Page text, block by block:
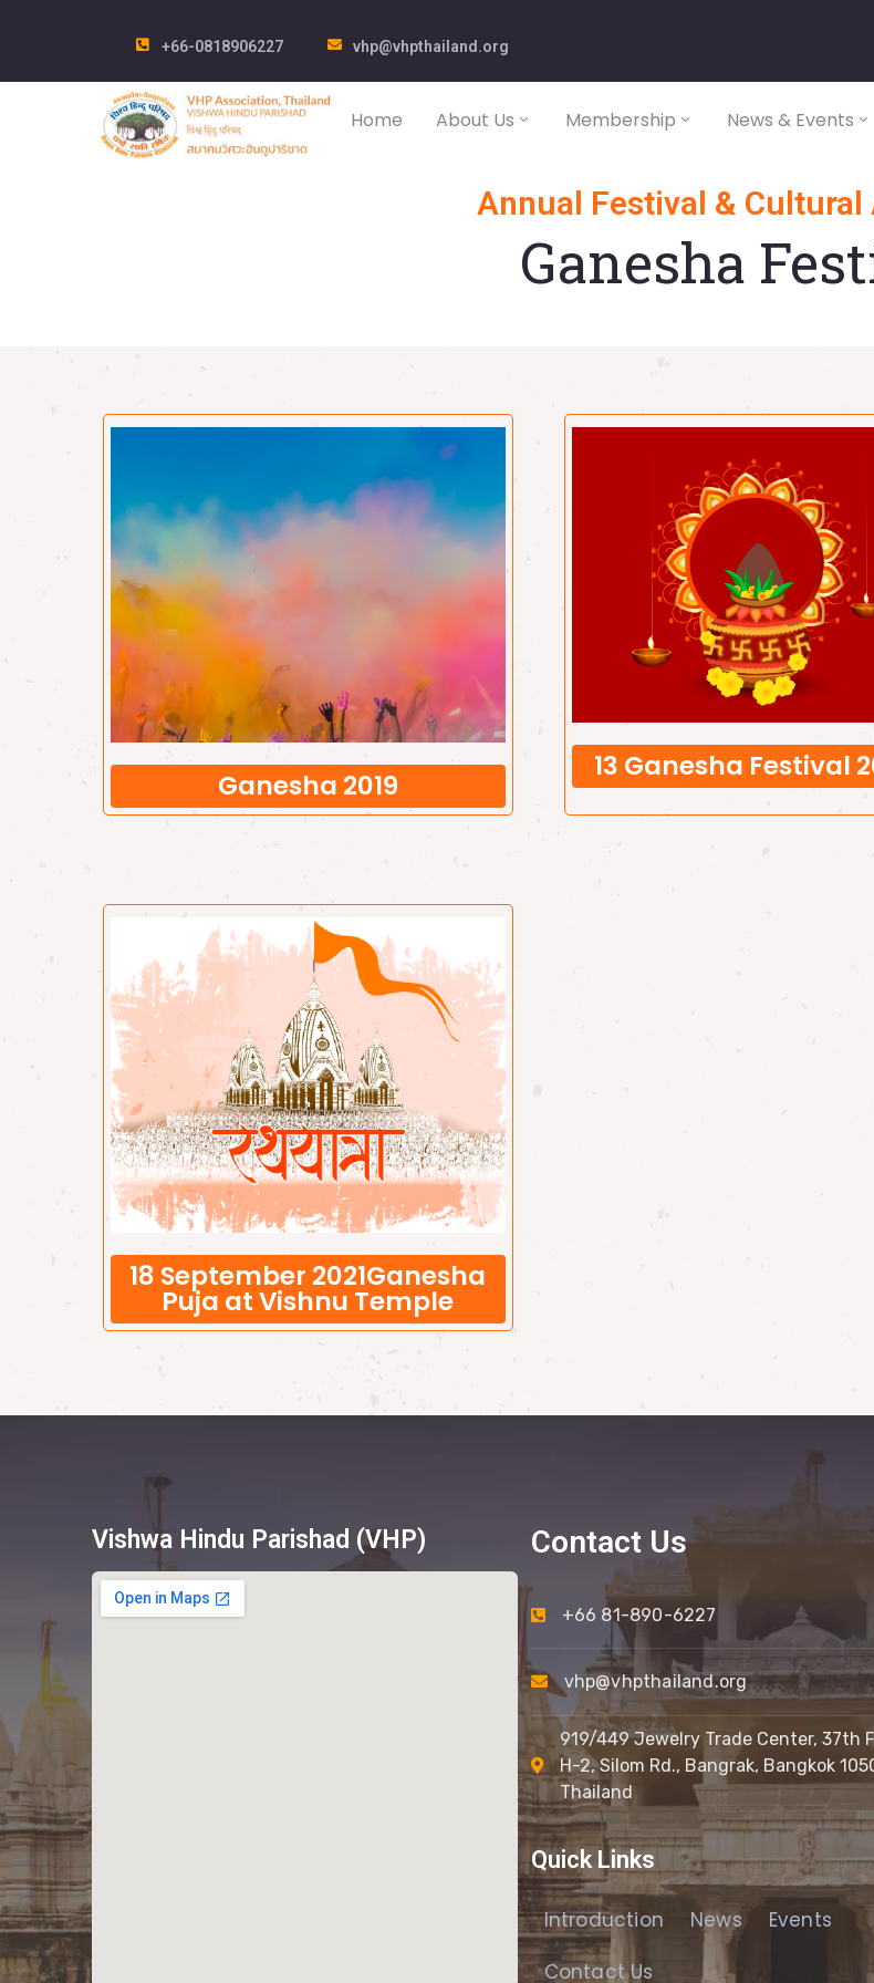
+66-0818906227 vhp@vhpthailand.org
Home About Us Membership News & Events
Annual Festival &
Ganesha
Ganesha 2019
13 Ganesha Festival
18 September 2021Ganesha
Puja at Vishnu Temple
Vishwa Hindu Parishad (VHP) Contact Us
+66 81-890-6227
vhp@vhpthailand.org
919/449 Jewelry Trade Center, 37th
H-2, Silom Rd., Bangrak, Bangkok
Thailand
Quick Links
Introduction News
Events
Contact Us